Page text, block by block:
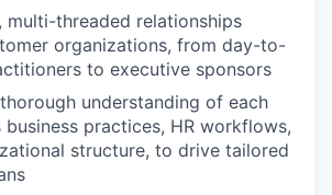
multi-threaded relationships
organizations, from day-to-
to executive sponsors
understanding of each
practices, HR workflows,
structure, to drive tailored